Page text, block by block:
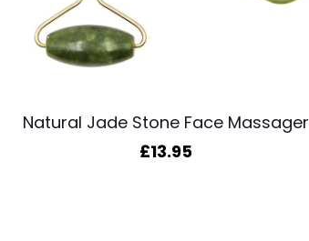
Natural Jade Stone Face Massager
£13.95